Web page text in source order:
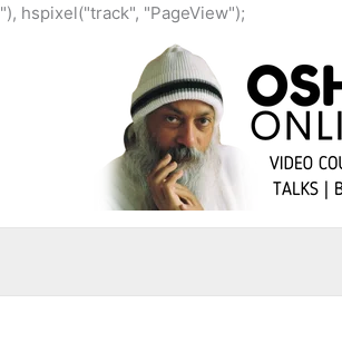
"), hspixel("track", "PageView");
content